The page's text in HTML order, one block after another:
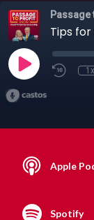
Passage
1x
Apple
Spotify